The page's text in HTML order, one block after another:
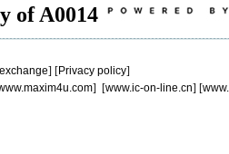
of A0014
] [Privacy policy]
] [www.ic-on-line.cn] [